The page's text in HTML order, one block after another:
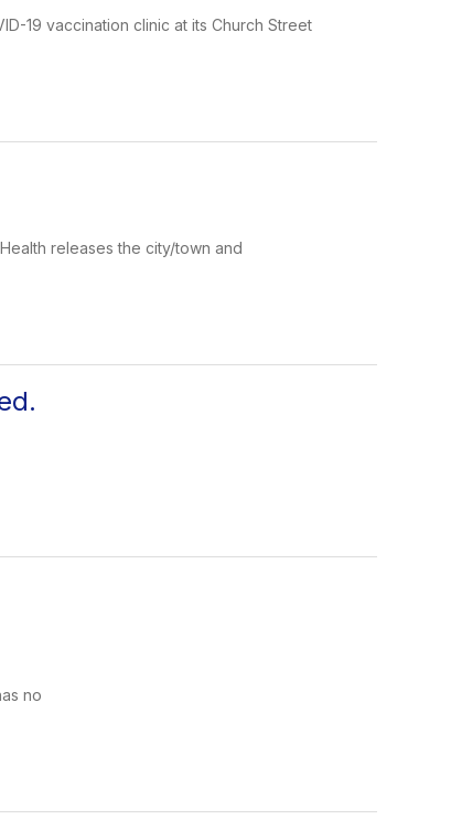
19 vaccination clinic at its Church Street
releases the city/town and
no